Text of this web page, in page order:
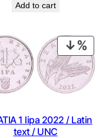
Add to cart
ON
1 lipa 2022 / Latin
text / UNC